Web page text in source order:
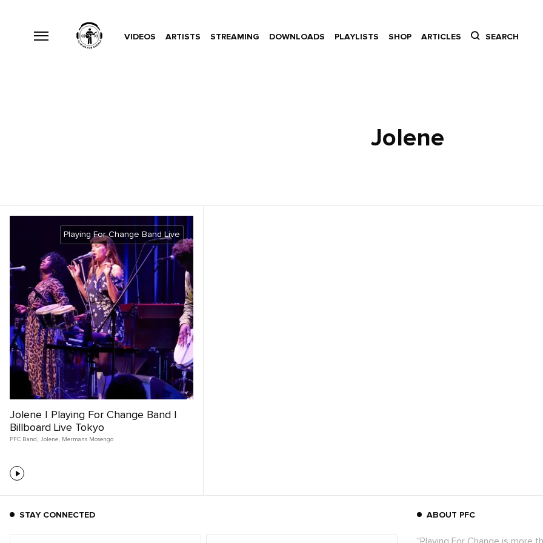
VIDEOS ARTISTS STREAMING DOWNLOADS PLAYLISTS SHOP ARTICLES SEARCH
Jolene
Playing For Change Band Live
Jolene | Playing For Change Band |
Billboard Live Tokyo
PFC Band , Jolene, Mermans Mosengo
STAY CONNECTED ABOUT PFC
"Playing For Change is more